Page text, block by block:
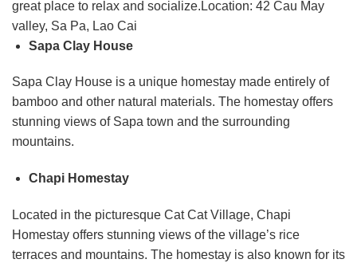
great place to relax and socialize.Location: 42 Cau May
valley, Sa Pa, Lao Cai
Sapa Clay House
Sapa Clay House is a unique homestay made entirely of
bamboo and other natural materials. The homestay offers
stunning views of Sapa town and the surrounding
mountains.
Chapi Homestay
Located in the picturesque Cat Cat Village, Chapi
Homestay offers stunning views of the village’s rice
terraces and mountains. The homestay is also known for its